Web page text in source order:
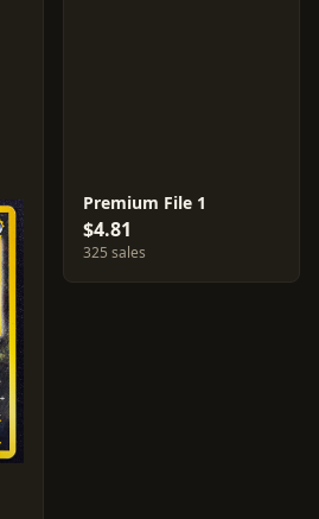
Premium File 1
$4.81
325 sales